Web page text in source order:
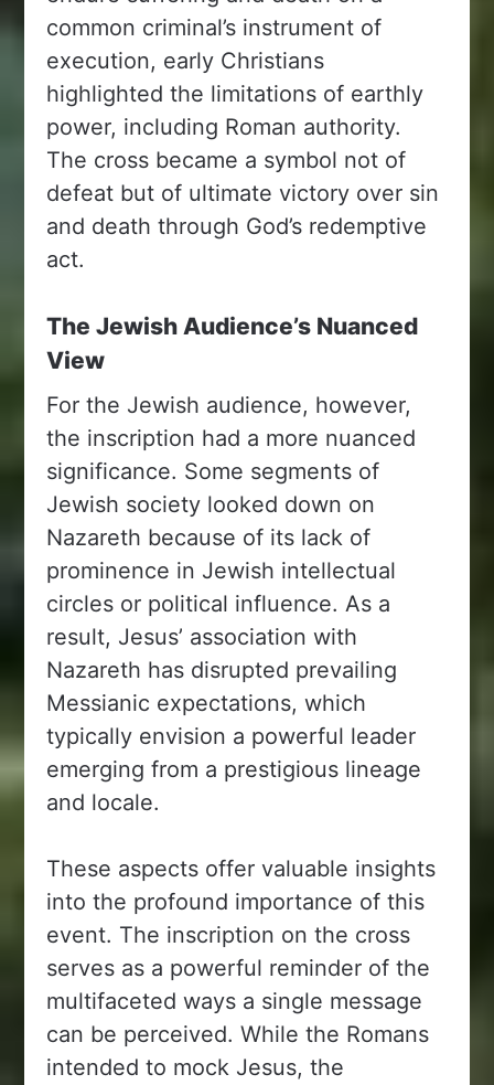
common criminal’s instrument of
execution, early Christians
highlighted the limitations of earthly
power, including Roman authority.
The cross became a symbol not of
defeat but of ultimate victory over sin
and death through God’s redemptive
act.
The Jewish Audience’s Nuanced
View
For the Jewish audience, however,
the inscription had a more nuanced
significance. Some segments of
Jewish society looked down on
Nazareth because of its lack of
prominence in Jewish intellectual
circles or political influence. As a
result, Jesus’ association with
Nazareth has disrupted prevailing
Messianic expectations, which
typically envision a powerful leader
emerging from a prestigious lineage
and locale.
These aspects offer valuable insights
into the profound importance of this
event. The inscription on the cross
serves as a powerful reminder of the
multifaceted ways a single message
can be perceived. While the Romans
intended to mock Jesus, the